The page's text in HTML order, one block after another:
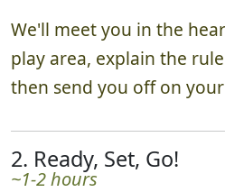
We'll meet you in the
play area, explain the
then send you off on
2. Ready, Set, Go!
~1-2 hours